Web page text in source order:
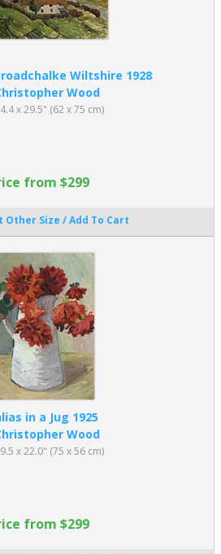
Wiltshire 1928
Wood
x 29.5" (62 x 75 cm)
from $299
Other Size / Add To Cart
in a Jug 1925
Wood
x 22.0" (75 x 56 cm)
from $299